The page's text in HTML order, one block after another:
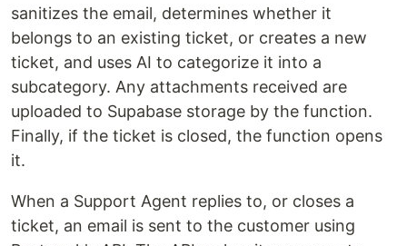
sanitizes the email, determines whether it
belongs to an existing ticket, or creates a new
ticket, and uses AI to categorize it into a
subcategory. Any attachments received are
uploaded to Supabase storage by the function.
Finally, if the ticket is closed, the function opens
it.
When a Support Agent replies to, or closes a
ticket, an email is sent to the customer using